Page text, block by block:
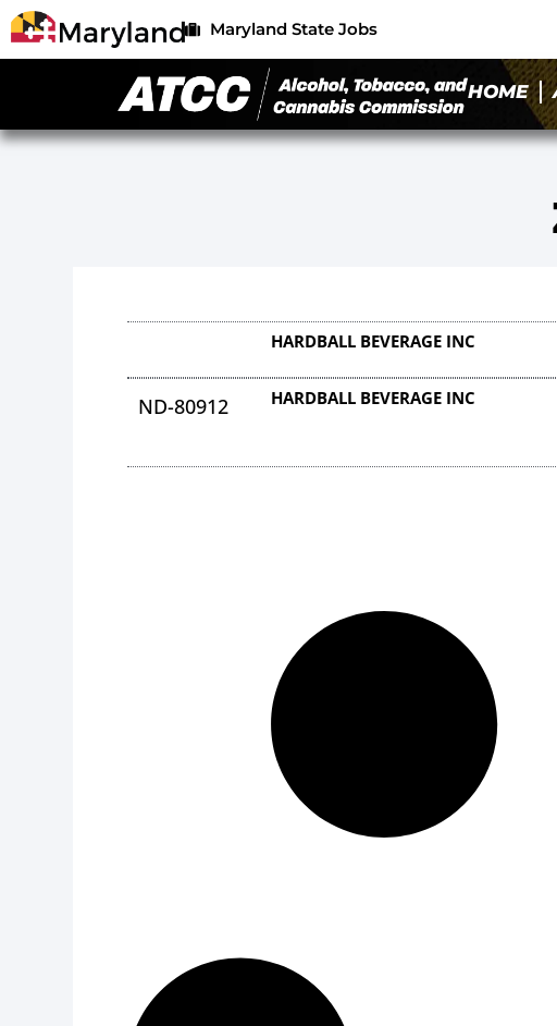
Maryland State Jobs
HOME
HARDBALL BEVERAGE INC
ND-80912 HARDBALL BEVERAGE INC